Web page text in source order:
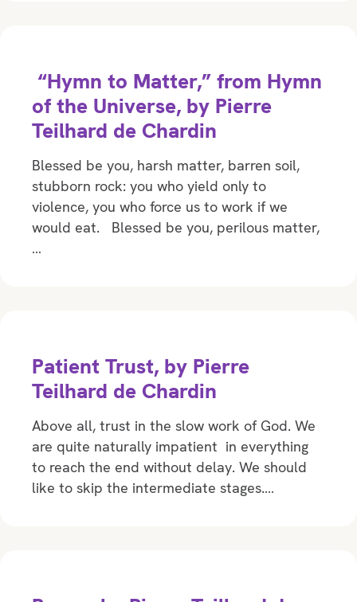
“Hymn to Matter,” from Hymn
of the Universe, by Pierre
Teilhard de Chardin
Blessed be you, harsh matter, barren soil,
stubborn rock: you who yield only to
violence, you who force us to work if we
would eat. Blessed be you, perilous matter,
…
Patient Trust, by Pierre
Teilhard de Chardin
Above all, trust in the slow work of God. We
are quite naturally impatient in everything
to reach the end without delay. We should
like to skip the intermediate stages.…